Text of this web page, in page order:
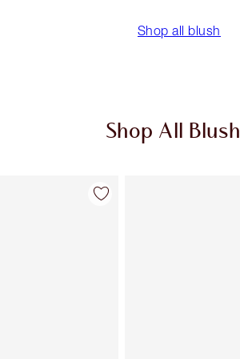
Shop all blush
Shop All Blush